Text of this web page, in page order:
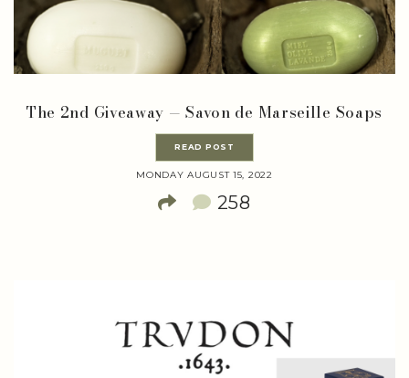
The 2nd Giveaway — Savon de Marseille Soaps
READ POST
MONDAY AUGUST 15, 2022
258